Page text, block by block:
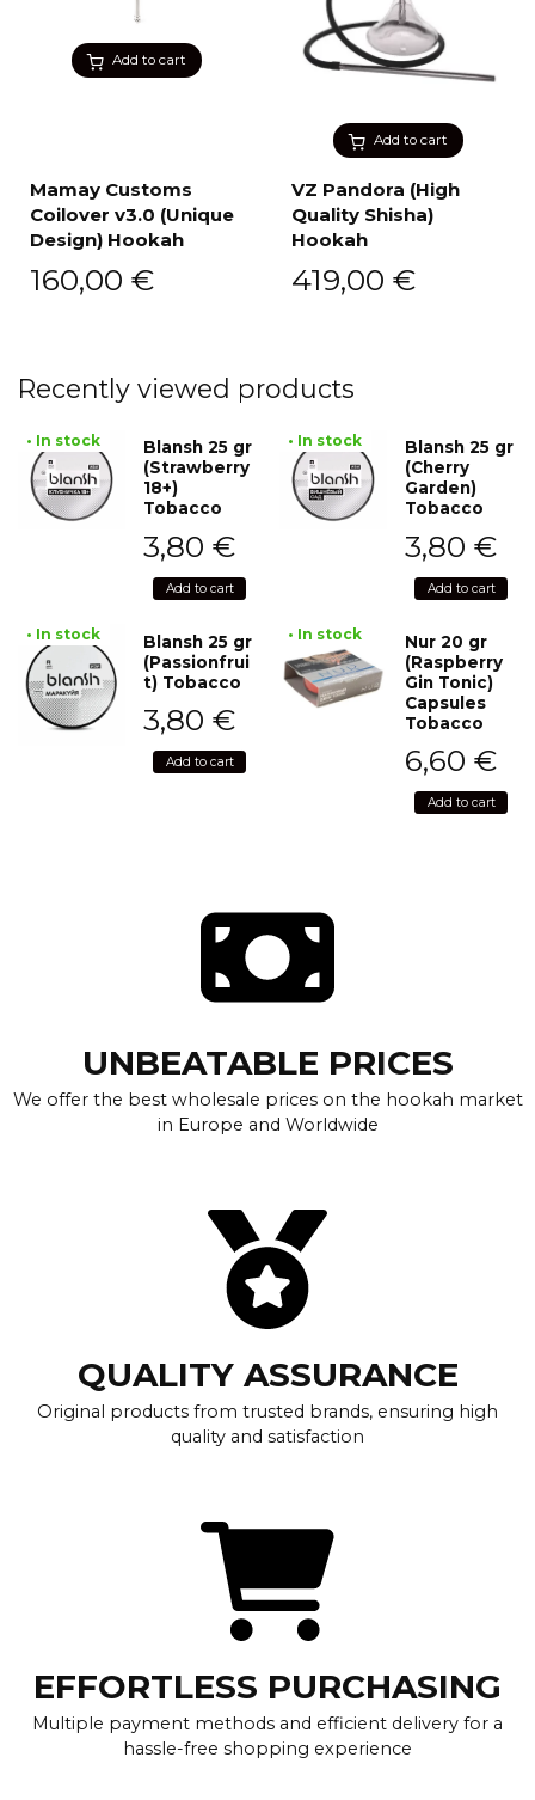
Add to cart
Mamay Customs
Coilover v3.0 (Unique
Design) Hookah
160,00 €
Add to cart
VZ Pandora (High
Quality Shisha)
Hookah
419,00 €
Recently viewed products
• In stock
Blansh 25 gr
(Strawberry
18+)
Tobacco
3,80 €
Add to cart
• In stock
Blansh 25 gr
(Cherry
Garden)
Tobacco
3,80 €
Add to cart
• In stock
Blansh 25 gr
(Passionfrui
t) Tobacco
3,80 €
Add to cart
• In stock
Nur 20 gr
(Raspberry
Gin Tonic)
Capsules
Tobacco
6,60 €
Add to cart
UNBEATABLE PRICES
We offer the best wholesale prices on the hookah market
in Europe and Worldwide
QUALITY ASSURANCE
Original products from trusted brands, ensuring high
quality and satisfaction
EFFORTLESS PURCHASING
Multiple payment methods and efficient delivery for a
hassle-free shopping experience